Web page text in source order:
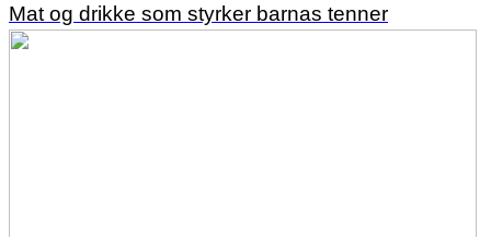
Mat og drikke som styrker barnas tenner